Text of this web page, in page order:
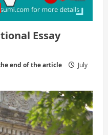
Essay
end of the article
July